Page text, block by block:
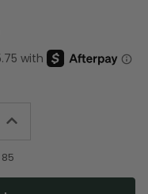
Increase
undefined
85